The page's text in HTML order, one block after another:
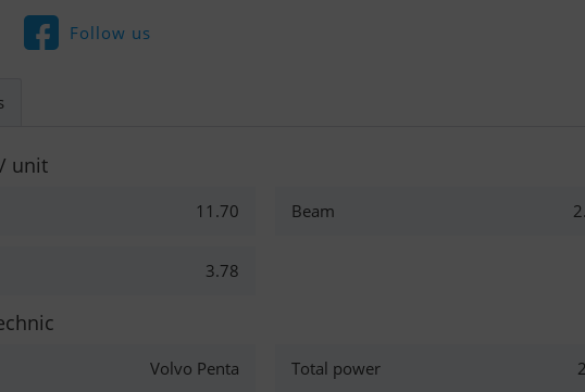
Follow us
unit
11.70 Beam
3.78
Volvo Penta Total power